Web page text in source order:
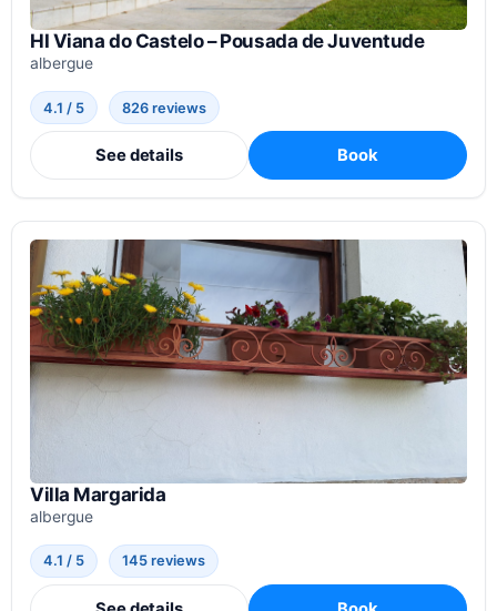
HI Viana do Castelo – Pousada de Juventude
albergue
4.1 / 5 826 reviews
See details Book
Villa Margarida
albergue
4.1 / 5 145 reviews